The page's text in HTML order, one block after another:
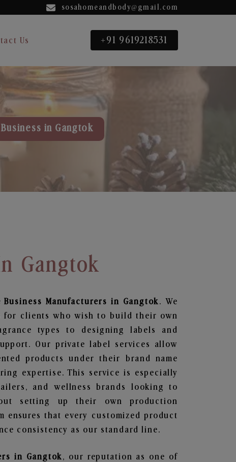
sosahomeandbody@gmail.com
Us +91 9619218531
in Gangtok
Gangtok
Business Manufacturers in Gangtok . We
for clients who wish to build their own
types to designing labels and
Our private label services allow
products under their brand name
expertise. This service is especially
and wellness brands looking to
setting up their own production
ensures that every customized product
consistency as our standard line.
in Gangtok , our reputation as one of